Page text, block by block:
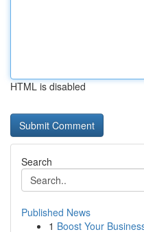
HTML is disabled
Search
Published News
1 Boost Your